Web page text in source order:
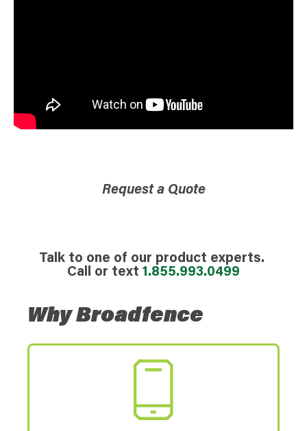
Request a Quote
Talk to one of our product experts.
Call or text 1.855.993.0499
Why Broadfence